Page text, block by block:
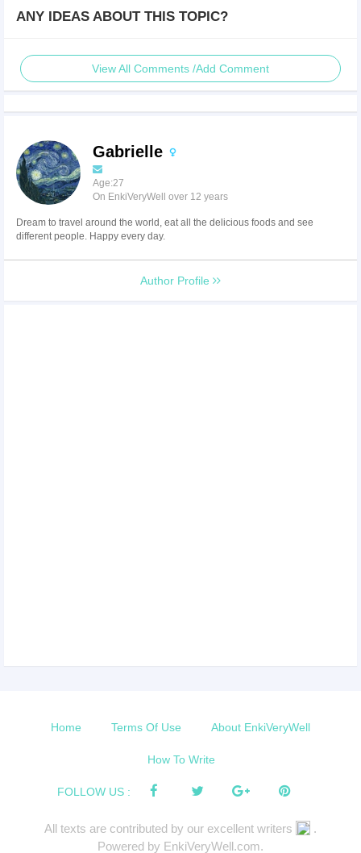
ANY IDEAS ABOUT THIS TOPIC?
View All Comments /Add Comment
Gabrielle
Age:27
On EnkiVeryWell over 12 years
Dream to travel around the world, eat all the delicious foods and see
different people. Happy every day.
Author Profile
Home Terms Of Use About EnkiVeryWell
How To Write
FOLLOW US :
All texts are contributed by our excellent writers
.
Powered by EnkiVeryWell.com.